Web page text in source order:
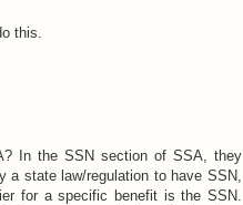
this.
In the SSN section of SSA, they
a state law/regulation to have SSN,
for a specific benefit is the SSN.